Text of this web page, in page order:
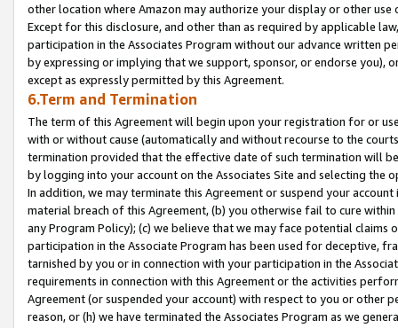
other location where Amazon may authorize your display or other use
Except for this disclosure, and other than as required by applicable
participation in the Associates Program without our advance written
by expressing or implying that we support, sponsor, or endorse you),
except as expressly permitted by this Agreement.
6.Term and Termination
The term of this Agreement will begin upon your registration for or
with or without cause (automatically and without recourse to the
termination provided that the effective date of such termination will
by logging into your account on the Associates Site and selecting the
In addition, we may terminate this Agreement or suspend your
material breach of this Agreement, (b) you otherwise fail to cure
any Program Policy); (c) we believe that we may face potential
participation in the Associate Program has been used for deceptive,
tarnished by you or in connection with your participation in the
requirements in connection with this Agreement or the activities
Agreement (or suspended your account) with respect to you or other
reason, or (h) we have terminated the Associates Program as we